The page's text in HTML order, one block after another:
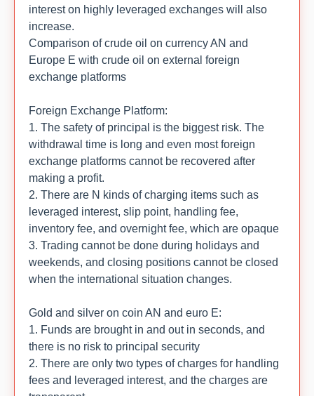
interest on highly leveraged exchanges will also
increase.
Comparison of crude oil on currency AN and
Europe E with crude oil on external foreign
exchange platforms
Foreign Exchange Platform:
1. The safety of principal is the biggest risk. The
withdrawal time is long and even most foreign
exchange platforms cannot be recovered after
making a profit.
2. There are N kinds of charging items such as
leveraged interest, slip point, handling fee,
inventory fee, and overnight fee, which are opaque
3. Trading cannot be done during holidays and
weekends, and closing positions cannot be closed
when the international situation changes.
Gold and silver on coin AN and euro E:
1. Funds are brought in and out in seconds, and
there is no risk to principal security
2. There are only two types of charges for handling
fees and leveraged interest, and the charges are